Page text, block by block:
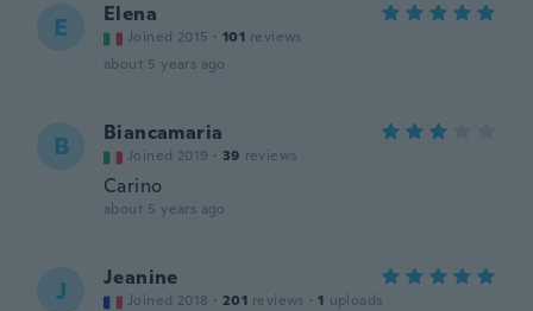
E Elena
Joined 2015 · 101 reviews
about 5 years ago
B Biancamaria
Joined 2019 · 39 reviews
Carino
about 5 years ago
J Jeanine
Joined 2018 · 201 reviews · 1 uploads